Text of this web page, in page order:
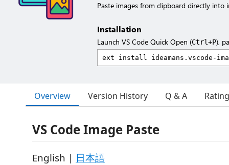
Paste images from clipboard directly into
Installation
Launch VS Code Quick Open (Ctrl+P),
Overview Version History Q & A
VS Code Image Paste
English | 日本語